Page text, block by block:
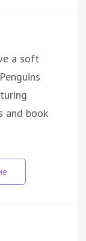
a soft
and book